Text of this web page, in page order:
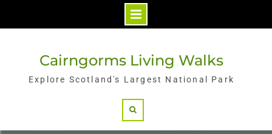
Cairngorms Living Walks
Explore Scotland's Largest National Park